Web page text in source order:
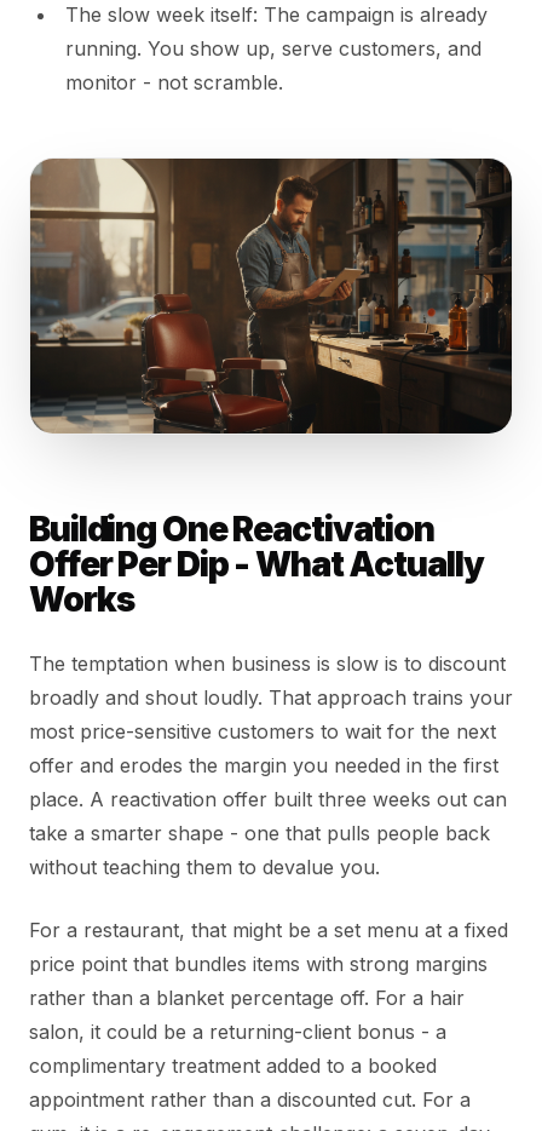
The slow week itself: The campaign is already
running. You show up, serve customers, and
monitor - not scramble.
Building One Reactivation
Offer Per Dip - What Actually
Works
The temptation when business is slow is to discount
broadly and shout loudly. That approach trains your
most price-sensitive customers to wait for the next
offer and erodes the margin you needed in the first
place. A reactivation offer built three weeks out can
take a smarter shape - one that pulls people back
without teaching them to devalue you.
For a restaurant, that might be a set menu at a fixed
price point that bundles items with strong margins
rather than a blanket percentage off. For a hair
salon, it could be a returning-client bonus - a
complimentary treatment added to a booked
appointment rather than a discounted cut. For a